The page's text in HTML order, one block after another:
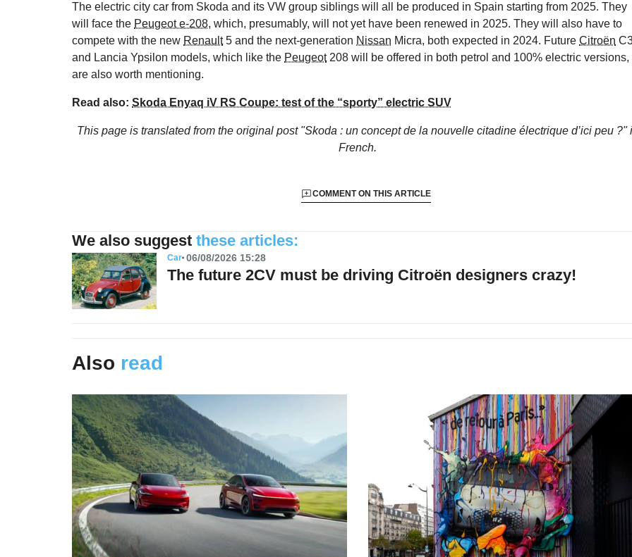
The electric city car from Skoda and its VW group siblings will all be produced in Spain starting from 2025. They
will face the Peugeot e-208, which, presumably, will not yet have been renewed in 2025. They will also have to
compete with the new Renault5 and the next-generation Nissan Micra, both expected in 2024. Future Citroën
and Lancia Ypsilon models, which like the Peugeot208 will be offered in both petrol and 100% electric versions,
are also worth mentioning.
Read also: Skoda Enyaq iV RS Coupe: test of the “sporty” electric SUV
This page is translated from the original post "Skoda : un concept de la nouvelle citadine électrique d’ici peu ?"
French.
COMMENT ON THIS ARTICLE
We also suggest these articles:
Car 06/08/2026 15:28
The future 2CV must be driving Citroën designers crazy!
Also read